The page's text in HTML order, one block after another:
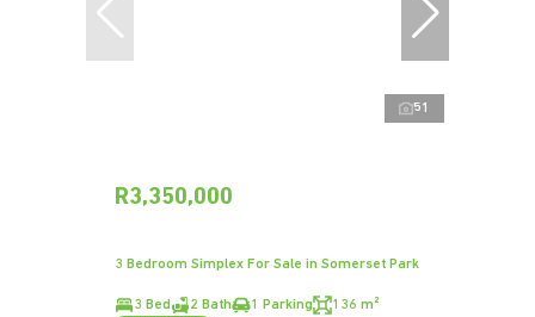
51
R3,350,000
3 Bedroom Simplex For Sale in Somerset Park
3 Bed 2 Bath 1 Parking 136 m²